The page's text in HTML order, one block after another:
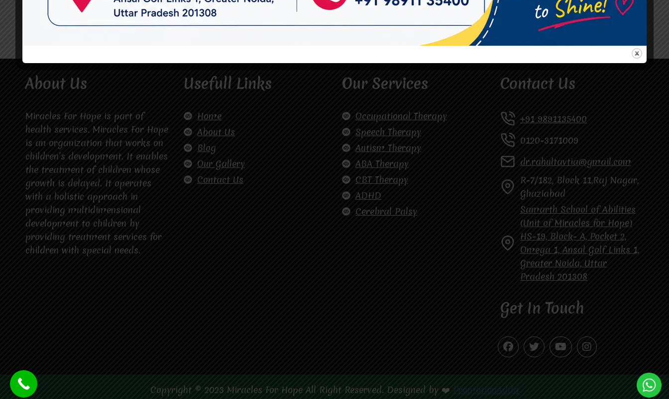
#Speech Therapist In Vasundhara Sector 4 Ghaziabad
About Us
Miracles For Hope is part of
health services. Miracles For Hope
is an organization that works on
children’s development. It enables
the treatment of children whose
growth is delayed. It operates
with a holistic approach in
providing multidimensional
development to children by
providing treatment services for
children with special needs.
Usefull Links
Home
About Us
Blog
Our Gallery
Contact Us
Our Services
Occupational Therapy
Speech Therapy
Autism Therapy
ABA Therapy
CBT Therapy
ADHD
Cerebral Palsy
Contact Us
+91 9891135400
0120-3171009
dr.rahultavtia@gmail.com
R-7/182, Block 11,Raj Nagar,
Ghaziabad
Samarth School of Abilities
(Unit of Miracles for Hope)
HS-19, Block- A, Pocket 2,
Omega 1, Ansal Golf Links 1,
Greater Noida, Uttar
Pradesh 201308
Get In Touch
Copyright © 2023 Miracles For Hope All Right Reserved. Designed by ❤️ PromotionAdda